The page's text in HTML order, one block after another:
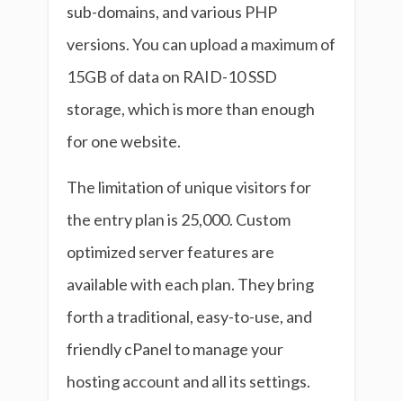
sub-domains, and various PHP
versions. You can upload a maximum of
15GB of data on RAID-10 SSD
storage, which is more than enough
for one website.
The limitation of unique visitors for
the entry plan is 25,000. Custom
optimized server features are
available with each plan. They bring
forth a traditional, easy-to-use, and
friendly cPanel to manage your
hosting account and all its settings.